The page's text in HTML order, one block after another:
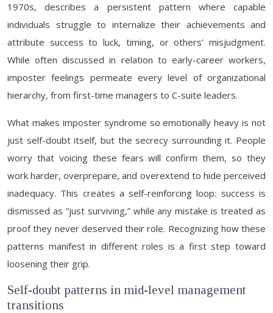
1970s, describes a persistent pattern where capable
individuals struggle to internalize their achievements and
attribute success to luck, timing, or others’ misjudgment.
While often discussed in relation to early-career workers,
imposter feelings permeate every level of organizational
hierarchy, from first-time managers to C-suite leaders.
What makes imposter syndrome so emotionally heavy is not
just self-doubt itself, but the secrecy surrounding it. People
worry that voicing these fears will confirm them, so they
work harder, overprepare, and overextend to hide perceived
inadequacy. This creates a self-reinforcing loop: success is
dismissed as “just surviving,” while any mistake is treated as
proof they never deserved their role. Recognizing how these
patterns manifest in different roles is a first step toward
loosening their grip.
Self-doubt patterns in mid-level management
transitions